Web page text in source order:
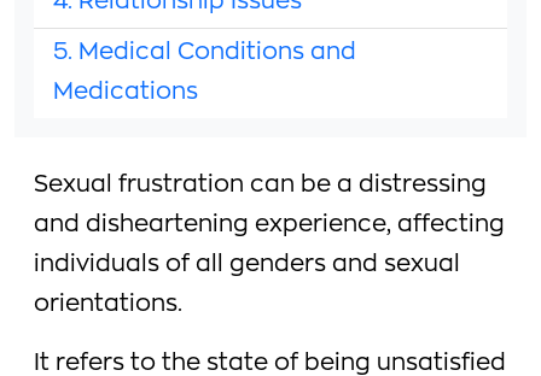
Sexual frustration can be a distressing
and disheartening experience, affecting
individuals of all genders and sexual
orientations.
It refers to the state of being unsatisfied
5. Medical Conditions and
Medications